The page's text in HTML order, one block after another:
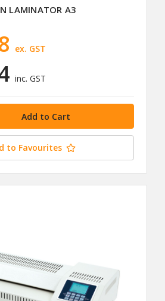
LAMINATOR A3
inc. GST
ex. GST
to Favourites